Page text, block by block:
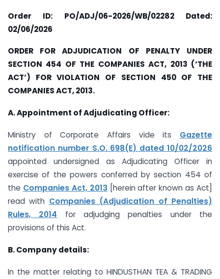
Order ID: PO/ADJ/06-2026/WB/02282 Dated:
02/06/2026
ORDER FOR ADJUDICATION OF PENALTY UNDER
SECTION 454 OF THE COMPANIES ACT, 2013 (‘THE
ACT’) FOR VIOLATION OF SECTION 450 OF THE
COMPANIES ACT, 2013.
A. Appointment of Adjudicating Officer:
Ministry of Corporate Affairs vide its Gazette
notification number S.O. 698(E) dated 10/02/2026
appointed undersigned as Adjudicating Officer in
exercise of the powers conferred by section 454 of
the Companies Act, 2013[herein after known as Act]
read with Companies (Adjudication of Penalties)
Rules, 2014 for adjudging penalties under the
provisions of this Act.
B. Company details:
In the matter relating to HINDUSTHAN TEA & TRADING